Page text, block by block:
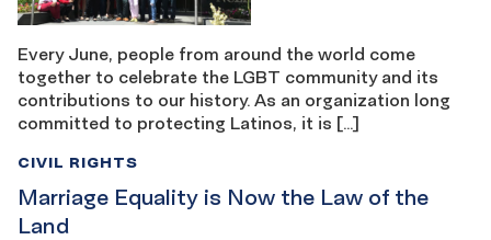
Every June, people from around the world come
together to celebrate the LGBT community and its
contributions to our history. As an organization long
committed to protecting Latinos, it is […]
Marriage Equality is Now the Law of the
Land
CIVIL RIGHTS